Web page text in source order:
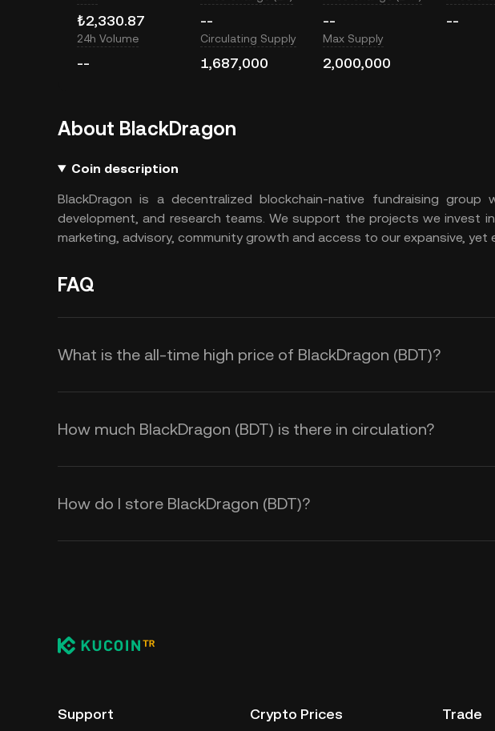
₺2,330.87 -- -- --
24h Volume
--
Circulating Supply
1,687,000
Max Supply
2,000,000
About BlackDragon
Coin description
BlackDragon is a decentralized blockchain-native fundraising group
development, and research teams. We support the projects we invest
marketing, advisory, community growth and access to our expansive, yet
FAQ
What is the all-time high price of BlackDragon (BDT)?
How much BlackDragon (BDT) is there in circulation?
How do I store BlackDragon (BDT)?
Support Crypto Prices Trade